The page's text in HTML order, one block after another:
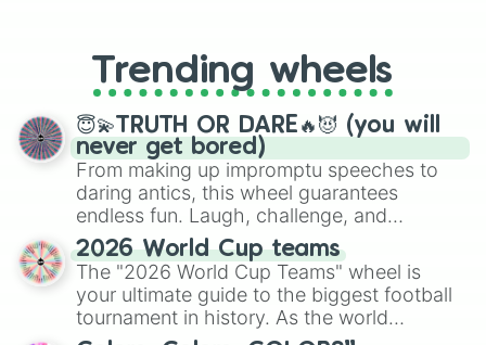
replacing your long-lost Twister
spinner, you will find many handy
spinner wheels here.
Trending wheels
😇💫TRUTH OR DARE🔥😈 (you will
never get bored)
From making up impromptu speeches to
daring antics, this wheel guarantees
endless fun. Laugh, challenge, and
discover new sides of your friends. Who's
ready for a spin?
2026 World Cup teams
The "2026 World Cup Teams" wheel is
your ultimate guide to the biggest football
tournament in history. As the world
prepares for the 2026 expansion, this